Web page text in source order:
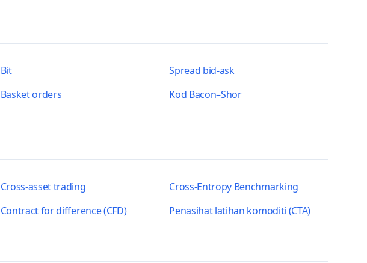
Bit
Spread bid-ask
Basket orders
Kod Bacon–Shor
Cross-asset trading
Cross-Entropy Benchmarking
Contract for difference (CFD)
Penasihat latihan komoditi (CTA)